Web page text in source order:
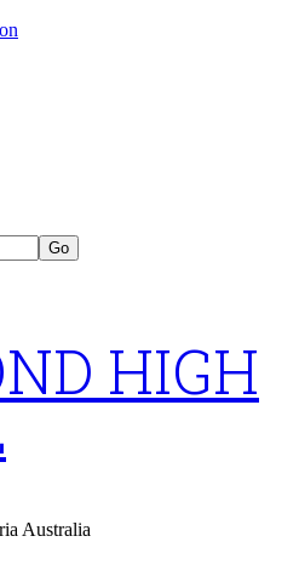
HIGH
Australia